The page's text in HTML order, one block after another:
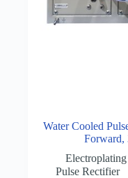
Water Cooled
Forward,
Pulse Rectifier